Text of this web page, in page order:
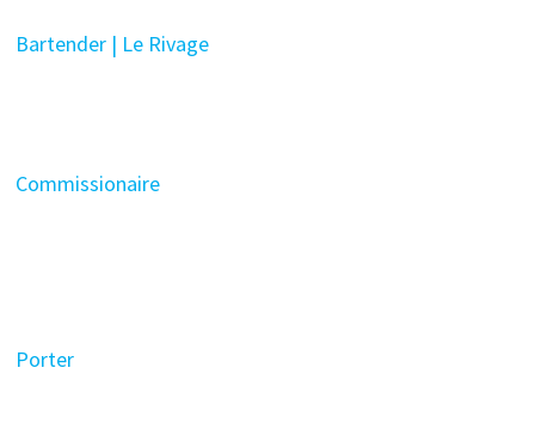
Bartender | Le Rivage
Commissionaire
Porter